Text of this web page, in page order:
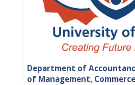
Department of
of Management,